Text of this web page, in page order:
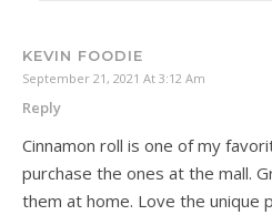
KEVIN FOODIE
September 21, 2021 At 3:12 Am
Reply
Cinnamon roll is one of my
purchase the ones at the mall.
them at home. Love the unique